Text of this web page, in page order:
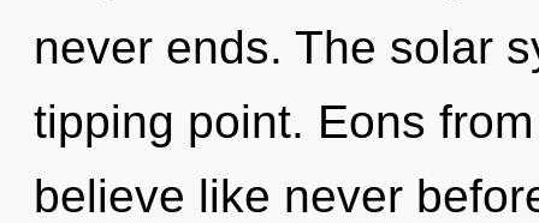
never ends. The solar
tipping point. Eons
believe like never